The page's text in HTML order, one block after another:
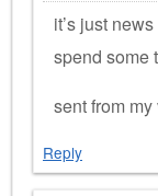
it’s just
spend some
sent from
Reply